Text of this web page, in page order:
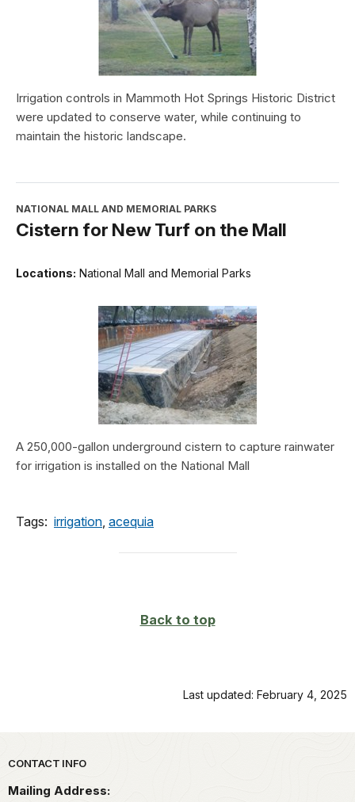
Irrigation controls in Mammoth Hot Springs Historic District
were updated to conserve water, while continuing to
maintain the historic landscape.
NATIONAL MALL AND MEMORIAL PARKS
Cistern for New Turf on the Mall
Locations: National Mall and Memorial Parks
A 250,000-gallon underground cistern to capture rainwater
for irrigation is installed on the National Mall
Tags: irrigation acequia
Back to top
Last updated: February 4, 2025
Park footer
CONTACT INFO
Mailing Address: